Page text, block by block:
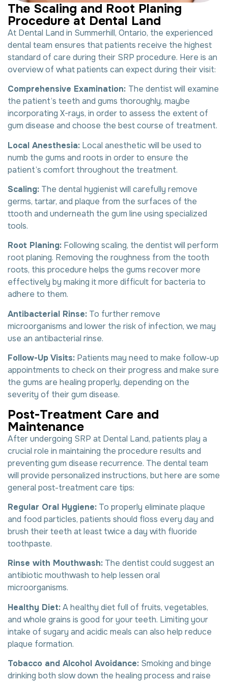
The Scaling and Root Planing
Procedure at Dental Land
At Dental Land in Summerhill, Ontario, the experienced
dental team ensures that patients receive the highest
standard of care during their SRP procedure. Here is an
overview of what patients can expect during their visit:
Comprehensive Examination: The dentist will examine
the patient’s teeth and gums thoroughly, maybe
incorporating X-rays, in order to assess the extent of
gum disease and choose the best course of treatment.
Local Anesthesia: Local anesthetic will be used to
numb the gums and roots in order to ensure the
patient’s comfort throughout the treatment.
Scaling: The dental hygienist will carefully remove
germs, tartar, and plaque from the surfaces of the
ttooth and underneath the gum line using specialized
tools.
Root Planing: Following scaling, the dentist will perform
root planing. Removing the roughness from the tooth
roots, this procedure helps the gums recover more
effectively by making it more difficult for bacteria to
adhere to them.
Antibacterial Rinse: To further remove
microorganisms and lower the risk of infection, we may
use an antibacterial rinse.
Follow-Up Visits: Patients may need to make follow-up
appointments to check on their progress and make sure
the gums are healing properly, depending on the
severity of their gum disease.
Post-Treatment Care and
Maintenance
After undergoing SRP at Dental Land, patients play a
crucial role in maintaining the procedure results and
preventing gum disease recurrence. The dental team
will provide personalized instructions, but here are some
general post-treatment care tips:
Regular Oral Hygiene: To properly eliminate plaque
and food particles, patients should floss every day and
brush their teeth at least twice a day with fluoride
toothpaste.
Rinse with Mouthwash: The dentist could suggest an
antibiotic mouthwash to help lessen oral
microorganisms.
Healthy Diet:A healthy diet full of fruits, vegetables,
and whole grains is good for your teeth. Limiting your
intake of sugary and acidic meals can also help reduce
plaque formation.
Tobacco and Alcohol Avoidance: Smoking and binge
drinking both slow down the healing process and raise